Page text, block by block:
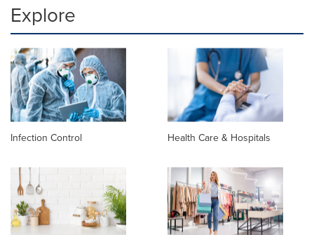
Explore
Infection Control Health Care & Hospitals